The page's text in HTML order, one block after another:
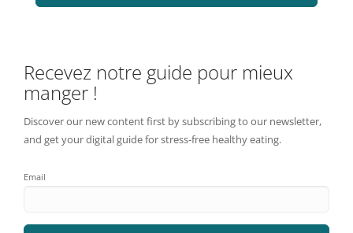
Recevez notre guide pour mieux
manger !
Discover our new content first by subscribing to our newsletter,
and get your digital guide for stress-free healthy eating.
Email